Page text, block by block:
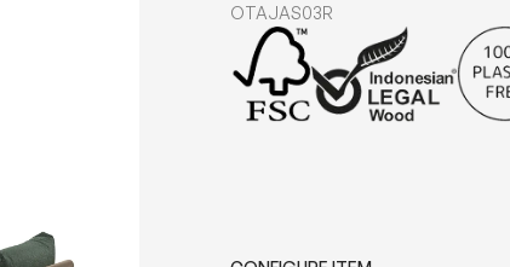
OTAJAS03R